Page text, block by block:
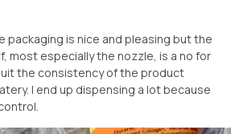
packaging is nice and pleasing but the
most especially the nozzle, is a no for
the consistency of the product
I end up dispensing a lot because